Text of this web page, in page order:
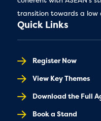
transition towards a low
Quick Links
Register Now
View Key Themes
Download the Full
Book a Stand